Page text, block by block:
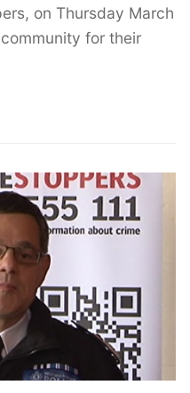
on Thursday March
for their